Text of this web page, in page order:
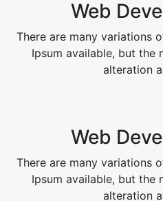
Web
There are many variations
Ipsum available, but the
alteration
Web
There are many variations
Ipsum available, but the
alteration